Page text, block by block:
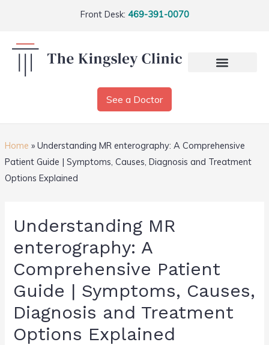
Front Desk: 469-391-0070
See a Doctor
Home » Understanding MR enterography: A Comprehensive
Patient Guide | Symptoms, Causes, Diagnosis and Treatment
Options Explained
Understanding MR
enterography: A
Comprehensive Patient
Guide | Symptoms, Causes,
Diagnosis and Treatment
Options Explained